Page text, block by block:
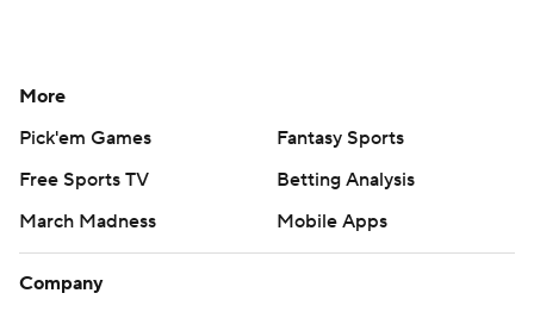
More
Pick'em Games
Fantasy Sports
Free Sports TV
Betting Analysis
March Madness
Mobile Apps
Company